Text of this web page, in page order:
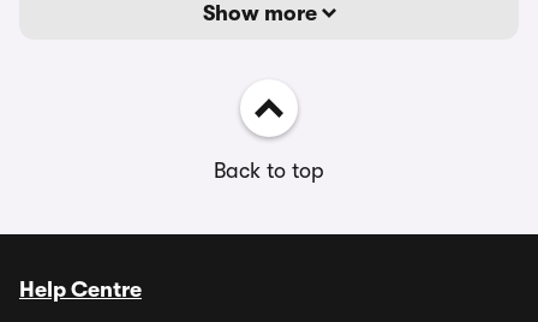
Show more
Back to top
Help Centre